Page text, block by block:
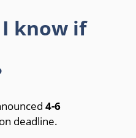
know if
4-6
deadline.